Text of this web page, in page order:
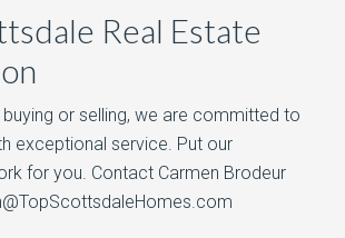
Real Estate
or selling, we are committed to
exceptional service. Put our
for you. Contact Carmen Brodeur